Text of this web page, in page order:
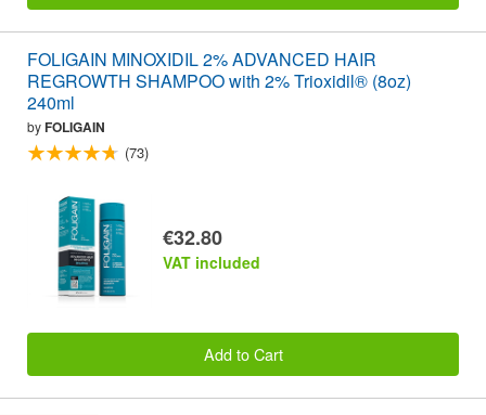
FOLIGAIN MINOXIDIL 2% ADVANCED HAIR
REGROWTH SHAMPOO with 2% Trioxidil® (8oz)
240ml
byFOLIGAIN
(73)
€32.80
VAT included
Add to Cart